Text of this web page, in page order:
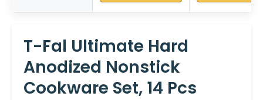
T-Fal Ultimate Hard
Anodized Nonstick
Cookware Set, 14 Pcs